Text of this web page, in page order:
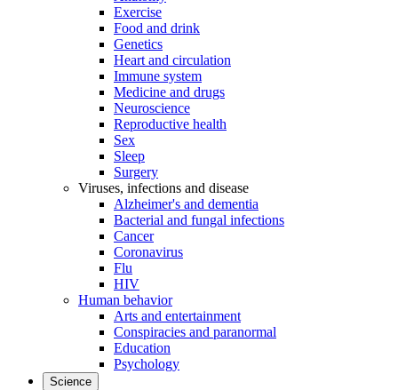
Exercise
Food and drink
Genetics
Heart and circulation
Immune system
Medicine and drugs
Neuroscience
Reproductive health
Sex
Sleep
Surgery
Viruses, infections and disease
Alzheimer's and dementia
Bacterial and fungal infections
Cancer
Coronavirus
Flu
HIV
Human behavior
Arts and entertainment
Conspiracies and paranormal
Education
Psychology
Science